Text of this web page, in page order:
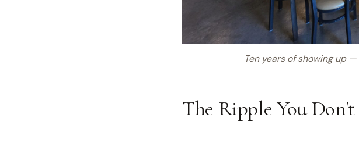
Ten years of showing up
The Ripple You Don't